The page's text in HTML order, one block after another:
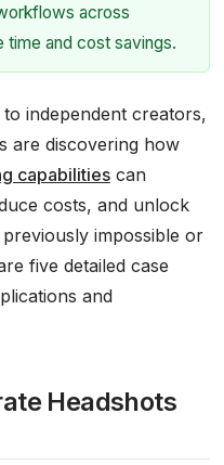
across
time and cost savings.
independent creators,
are discovering how
capabilitiescan
costs, and unlock
impossible or
five detailed case
and
Headshots